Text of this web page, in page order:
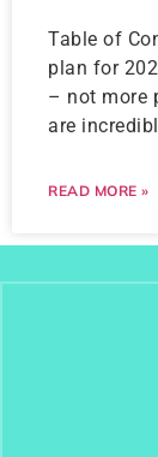
Table of
plan for
– not more
are
READ MORE »